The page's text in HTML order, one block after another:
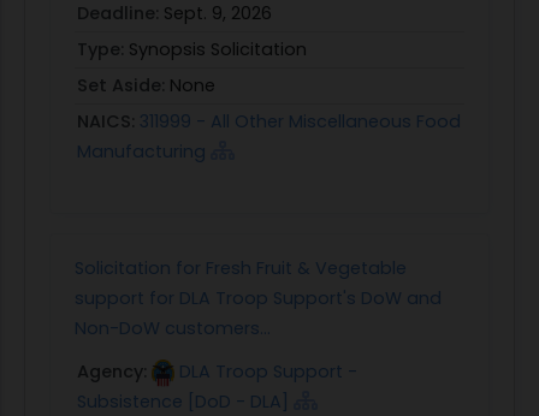
Deadline: Sept. 9, 2026
Type: Synopsis Solicitation
Set Aside: None
NAICS: 311999 - All Other Miscellaneous Food
Manufacturing
Solicitation for Fresh Fruit & Vegetable
support for DLA Troop Support's DoW and
Non-DoW customers...
Agency:
DLA Troop Support -
Subsistence [DoD - DLA]